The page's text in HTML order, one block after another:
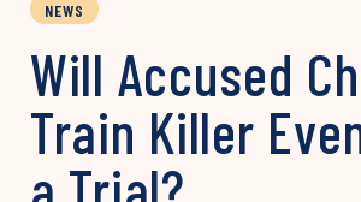
NEWS
Will Accused
Train Killer